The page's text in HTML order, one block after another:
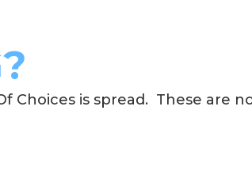
Choices is spread. These are